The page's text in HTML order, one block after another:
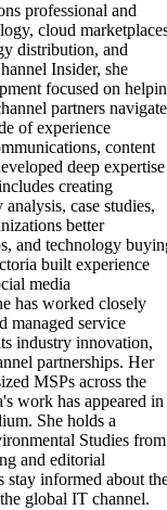
professional and
cloud
distribution, and
Insider, she
focused on
partners navigate
of experience
content
deep expertise
creating
case studies,
better
and technology
built experience
media
has worked closely
managed service
industry innovation,
partnerships. Her
MSPs across the
work has appeared in
She holds a
Studies from
and editorial
stay informed about
global IT channel.